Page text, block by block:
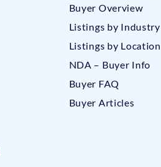
Buyer Overview
Listings by Industry
Listings by Location
NDA – Buyer Info
Buyer FAQ
Buyer Articles